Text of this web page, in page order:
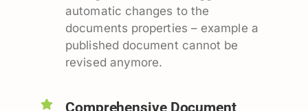
automatic changes to the
documents properties – example a
published document cannot be
revised anymore.
Comprehensive Document